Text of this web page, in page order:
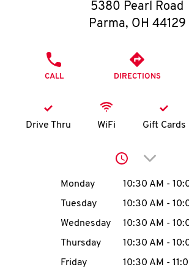
O
I
MENU
5380 Pearl Road
Parma, OH 44129
CALL DIRECTIONS
Drive Thru WiFi Gift Cards
Click to
Day of the WeekHours
Monday 10:30 AM -
Tuesday
10:30 AM -
Wednesday
10:30 AM -
Thursday
10:30 AM -
Friday
10:30 AM -